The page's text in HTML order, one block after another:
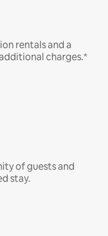
rentals and a
charges.*
of guests and
stay.